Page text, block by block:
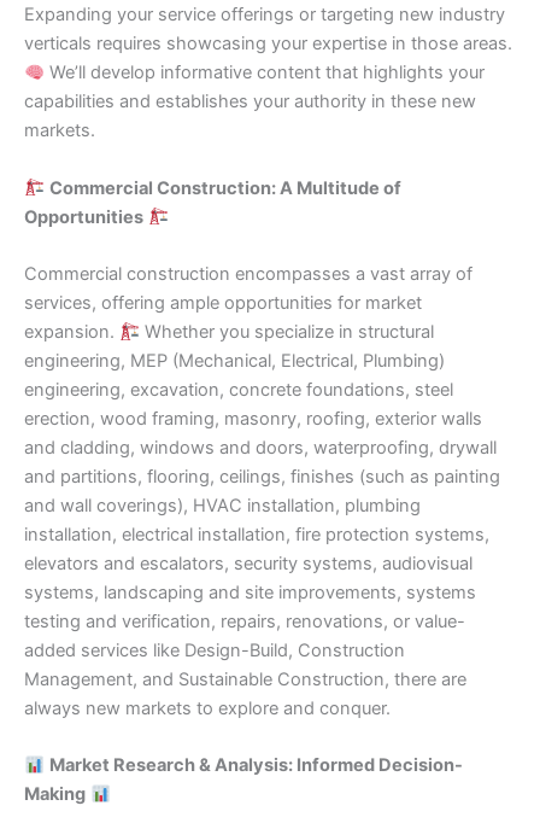
Expanding your service offerings or targeting new industry
verticals requires showcasing your expertise in those areas.
We’ll develop informative content that highlights your
capabilities and establishes your authority in these new
markets.
Commercial Construction: A Multitude of
Opportunities
Commercial construction encompasses a vast array of
services, offering ample opportunities for market
expansion.
Whether you specialize in structural
engineering, MEP (Mechanical, Electrical, Plumbing)
engineering, excavation, concrete foundations, steel
erection, wood framing, masonry, roofing, exterior walls
and cladding, windows and doors, waterproofing, drywall
and partitions, flooring, ceilings, finishes (such as painting
and wall coverings), HVAC installation, plumbing
installation, electrical installation, fire protection systems,
elevators and escalators, security systems, audiovisual
systems, landscaping and site improvements, systems
testing and verification, repairs, renovations, or value-
added services like Design-Build, Construction
Management, and Sustainable Construction, there are
always new markets to explore and conquer.
Market Research & Analysis: Informed Decision-
Making